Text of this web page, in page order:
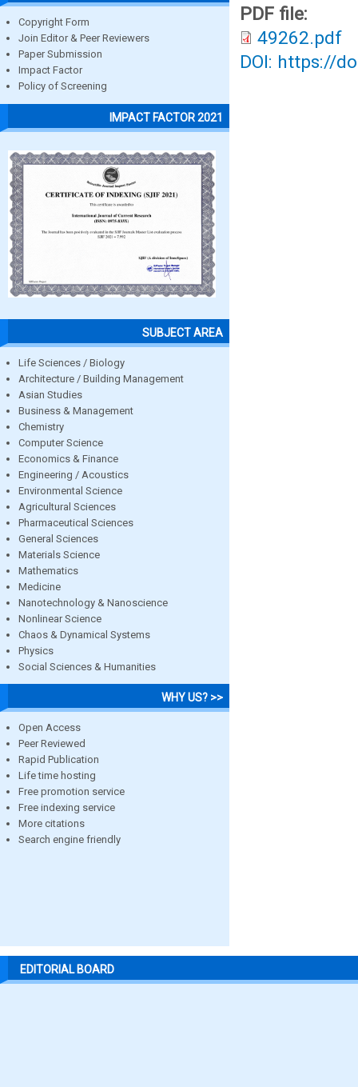
Copyright Form
Join Editor & Peer Reviewers
Paper Submission
Impact Factor
Policy of Screening
IMPACT FACTOR 2021
SUBJECT AREA
Life Sciences / Biology
Architecture / Building Management
Asian Studies
Business & Management
Chemistry
Computer Science
Economics & Finance
Engineering / Acoustics
Environmental Science
Agricultural Sciences
Pharmaceutical Sciences
General Sciences
Materials Science
Mathematics
Medicine
Nanotechnology & Nanoscience
Nonlinear Science
Chaos & Dynamical Systems
Physics
Social Sciences & Humanities
WHY US? >>
Open Access
Peer Reviewed
Rapid Publication
Life time hosting
Free promotion service
Free indexing service
More citations
Search engine friendly
PDF file:
49262.pdf
DOI: https://
EDITORIAL BOARD